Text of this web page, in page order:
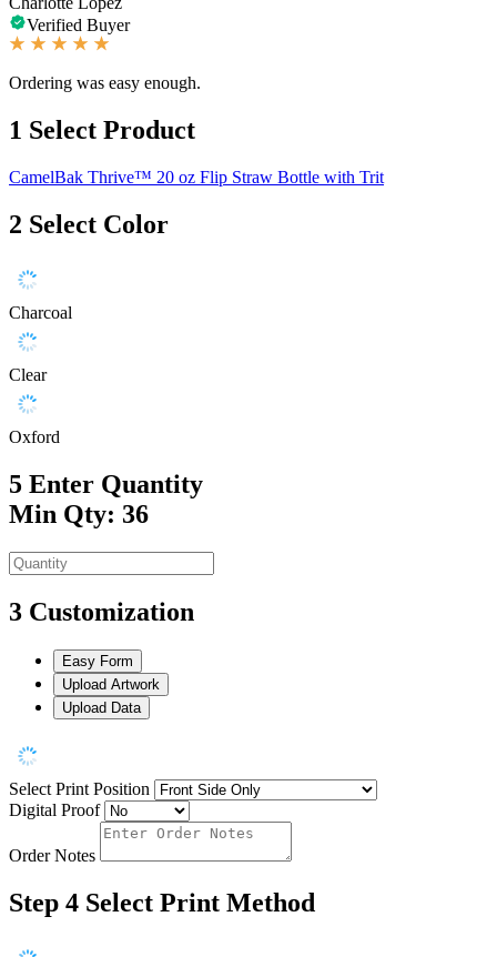
Verified Buyer
Ordering was easy enough.
1 Select Product
CamelBak Thrive™ 20 oz Flip Straw Bottle with Trit
2 Select Color
Charcoal
Clear
Oxford
5 Enter Quantity
Min Qty: 36
3 Customization
Easy Form
Upload Artwork
Upload Data
Select Print Position
Digital Proof
Order Notes
Step 4 Select Print Method